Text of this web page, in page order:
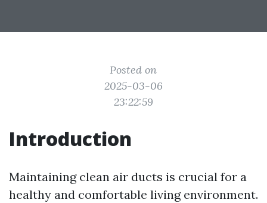
Posted on
2025-03-06
23:22:59
Introduction
Maintaining clean air ducts is crucial for a
healthy and comfortable living environment.